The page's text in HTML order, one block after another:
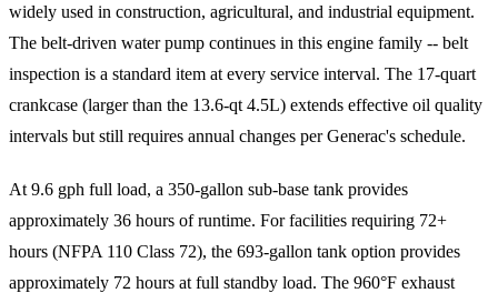
widely used in construction, agricultural, and industrial equipment.
The belt-driven water pump continues in this engine family -- belt
inspection is a standard item at every service interval. The 17-quart
crankcase (larger than the 13.6-qt 4.5L) extends effective oil quality
intervals but still requires annual changes per Generac's schedule.
At 9.6 gph full load, a 350-gallon sub-base tank provides
approximately 36 hours of runtime. For facilities requiring 72+
hours (NFPA 110 Class 72), the 693-gallon tank option provides
approximately 72 hours at full standby load. The 960°F exhaust